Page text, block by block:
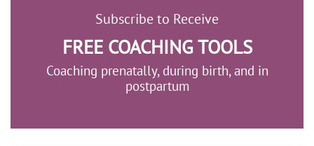
Subscribe to Receive
FREE COACHING TOOLS
Coaching prenatally, during birth, and in
postpartum